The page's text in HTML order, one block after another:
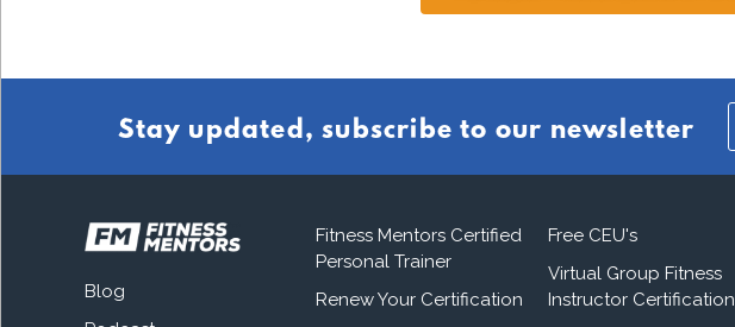
Stay updated, subscribe to our newsletter
Blog
Fitness Mentors Certified
Personal Trainer
Renew Your Certification
Free CEU's
Virtual Group Fitness
Instructor Certification